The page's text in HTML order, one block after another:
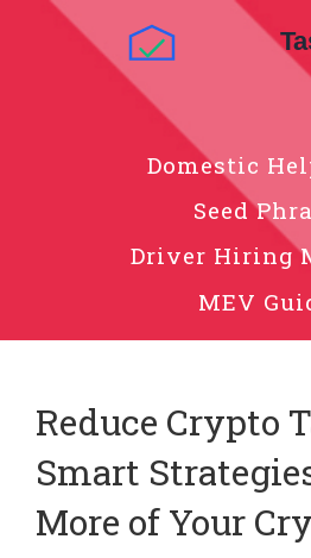
Domestic
Seed
Driver Hiring
MEV
Reduce Crypto
Smart
More of Your